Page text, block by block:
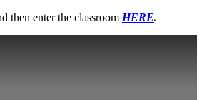
then enter the classroom HERE.